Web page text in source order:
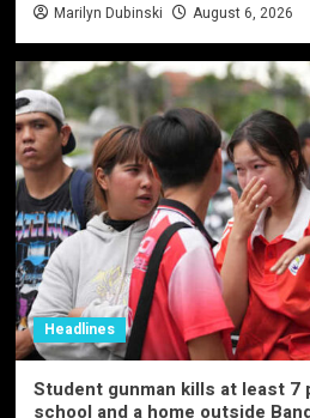
Marilyn Dubinski August 6, 2026
Headlines
Student gunman kills at least 7
school and a home outside